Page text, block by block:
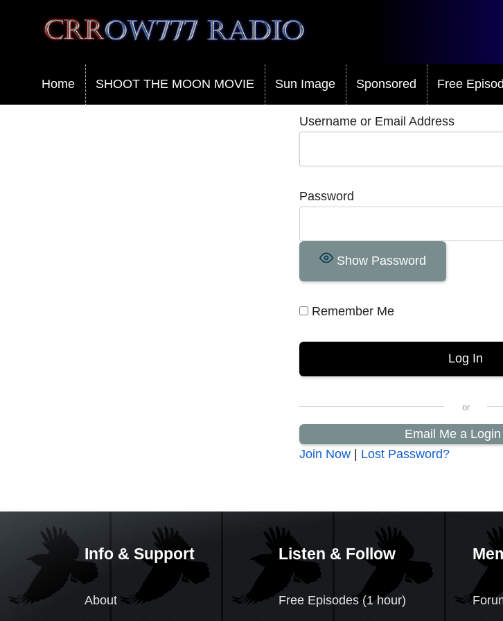
Crrow777 Radio
Belief is the enemy of knowing
Home SHOOT THE MOON MOVIE Sun Image Sponsored Free
Username or Email Address
Password
Show Password
Remember Me
Email Me a
Join Now | Lost Password?
Info & Support
About
Listen & Follow
Free Episodes (1 hour)